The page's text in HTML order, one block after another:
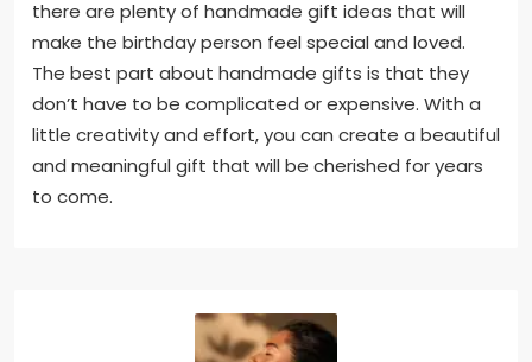
there are plenty of handmade gift ideas that will
make the birthday person feel special and loved.
The best part about handmade gifts is that they
don’t have to be complicated or expensive. With a
little creativity and effort, you can create a beautiful
and meaningful gift that will be cherished for years
to come.